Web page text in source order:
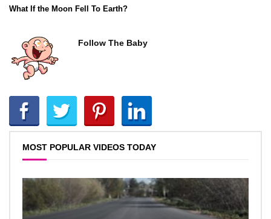
What If the Moon Fell To Earth?
Follow The Baby
MOST POPULAR VIDEOS TODAY